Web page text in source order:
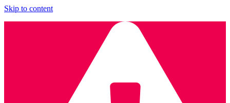
Skip to content